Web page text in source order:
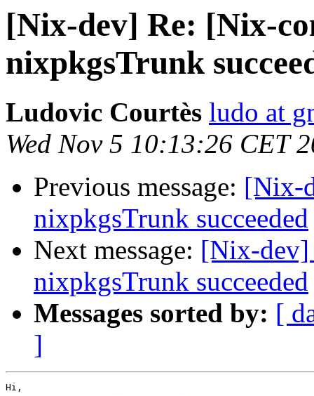
[Nix-dev] Re: [Nix-
nixpkgsTrunk
Ludovic Courtès ludo at
Wed Nov 5 10:13:26 CET
Previous message: [Nix-
nixpkgsTrunk succeeded
Next message: [Nix-
nixpkgsTrunk succeeded
Messages sorted by: [
]
Hi,